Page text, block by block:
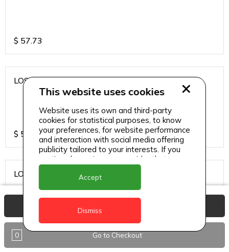
$ 57.73
LOS CARDOS MALBEC
$ 57.73
LOS CARDOS SAUVIGNON
$ 57.73
0 Go to Checkout
This website uses cookies
Website uses its own and third-party
cookies for statistical purposes, to know
your preferences, for website performance
and interaction with social media offering
publicity tailored to your interests. If you
continue browsing, we consider that you
accept its use.
Accept
Dismiss